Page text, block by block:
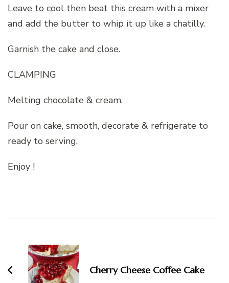
Leave to cool then beat this cream with a mixer
and add the butter to whip it up like a chatilly.
Garnish the cake and close.
CLAMPING
Melting chocolate & cream.
Pour on cake, smooth, decorate & refrigerate to
ready to serving.
Enjoy !
Navigation
Cherry Cheese Coffee Cake